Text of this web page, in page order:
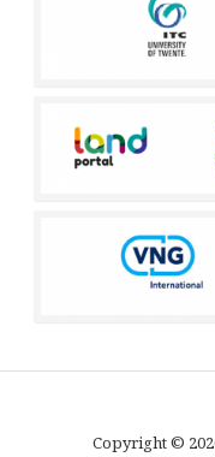
Copyright ©